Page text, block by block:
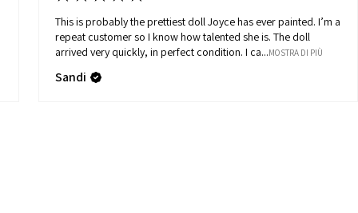
This is probably the prettiest doll Joyce has ever painted. I’m a
repeat customer so I know how talented she is. The doll
arrived very quickly, in perfect condition. I ca...MOSTRA DI PIÙ
Sandi